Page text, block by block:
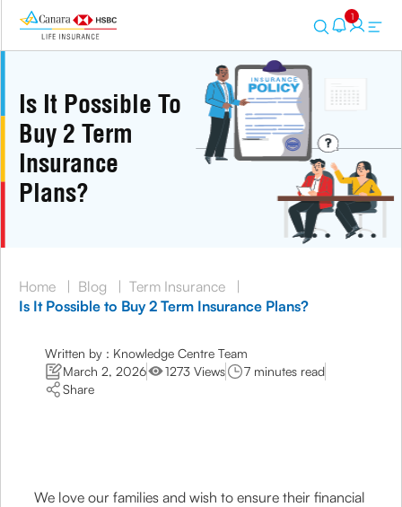
1
Is It Possible To
Buy 2 Term
Insurance
Plans?
Home | Blog | Term Insurance
|
Is It Possible to Buy 2 Term Insurance Plans?
Written by : Knowledge Centre Team
March 2, 2026
1273 Views
7 minutes read
Share
We love our families and wish to ensure their financial